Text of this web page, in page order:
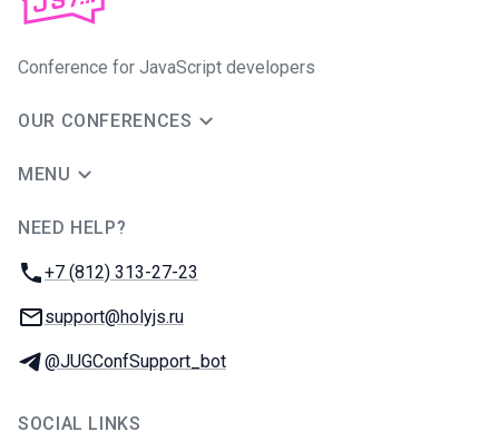
Conference for JavaScript developers
OUR CONFERENCES
MENU
NEED HELP?
Phone:
+7 (812) 313-27-23
Email:
support@holyjs.ru
Telegram:
@JUGConfSupport_bot
SOCIAL LINKS